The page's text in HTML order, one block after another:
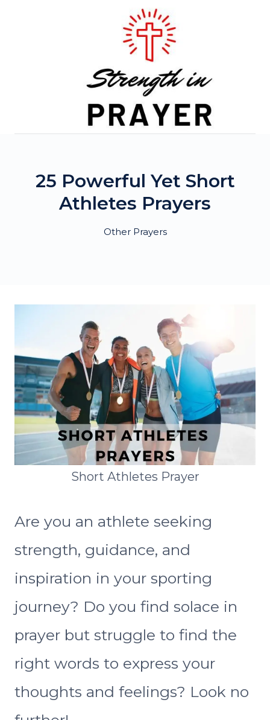
25 Powerful Yet Short
Athletes Prayers
Other Prayers
Short Athletes Prayer
Are you an athlete seeking
strength, guidance, and
inspiration in your sporting
journey? Do you find solace in
prayer but struggle to find the
right words to express your
thoughts and feelings? Look no